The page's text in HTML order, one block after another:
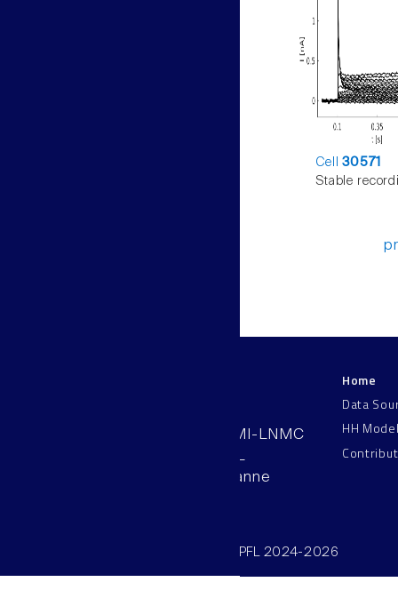
Cell30571
Stable
AAB 110, SV-BMI-LNMC
Station 15, EPFL
CH–1015, Lausanne
Home
Data
HH
©SV/BMI/LNMC/EPFL 2024-2026